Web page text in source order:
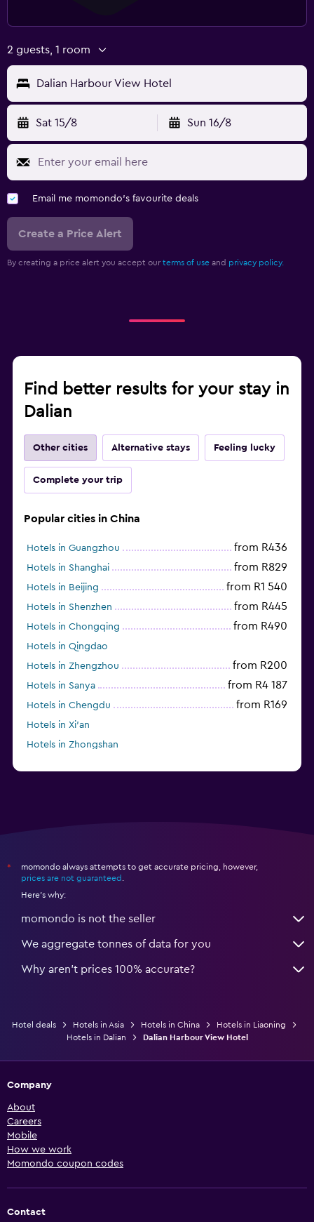
2 guests, 1 room
Dalian Harbour View Hotel
Sat 15/8 Sun 16/8
Email me momondo's favourite deals
Create a Price Alert
By creating a price alert you accept our terms of use and privacy policy.
Find better results for your stay in
Dalian
Other cities Alternative stays Feeling lucky
Complete your trip
Popular cities in China
Hotels in Guangzhou from R436
Hotels in Shanghai from R829
Hotels in Beijing from R1 540
Hotels in Shenzhen from R445
Hotels in Chongqing from R490
Hotels in Qingdao
Hotels in Zhengzhou
from R200
Hotels in Sanya from R4 187
Hotels in Chengdu from R169
Hotels in Xi'an
Hotels in Zhongshan
*
momondo always attempts to get accurate pricing, however,
prices are not guaranteed
Here's why:
momondo is not the seller
We aggregate tonnes of data for you
Why aren’t prices 100% accurate?
Hotel deals Hotels in Asia Hotels in China
Hotels in Liaoning
Hotels in Dalian
Dalian Harbour View Hotel
Company
About
Careers
Mobile
How we work
Momondo coupon codes
Contact